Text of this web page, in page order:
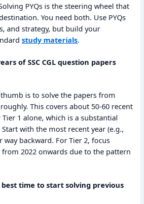
PYQs is the steering wheel that
You need both. Use PYQs
and strategy, but build your
study materials.
of SSC CGL question papers
is to solve the papers from
This covers about 50-60 recent
1 alone, which is a substantial
with the most recent year (e.g.,
way backward. For Tier 2, focus
2022 onwards due to the pattern
best time to start solving previous